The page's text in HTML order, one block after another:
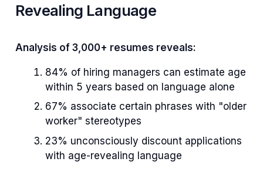
Revealing Language
Analysis of 3,000+ resumes reveals:
84% of hiring managers can estimate age
within 5 years based on language alone
67% associate certain phrases with "older
worker" stereotypes
23% unconsciously discount applications
with age-revealing language